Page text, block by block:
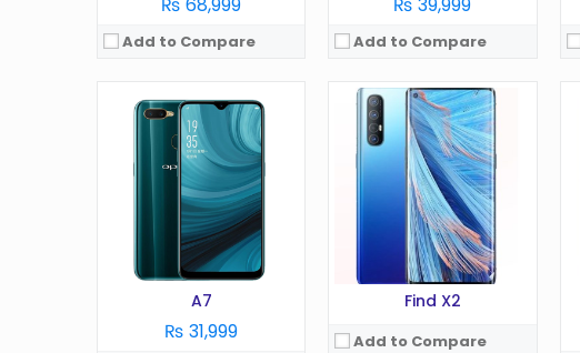
₨ 68,999
Add to Compare
₨ 39,999
Add to Compare
A7
₨ 31,999
Find X2
Add to Compare
Android 10
Display: 6.4 Inches
Camera:48 MP
4150 mAh
128 GB
View Details →
Android 11
Display: 6.5 in
Camera:48 MP
8 GB
5000 mAh
256 GB
View Details →